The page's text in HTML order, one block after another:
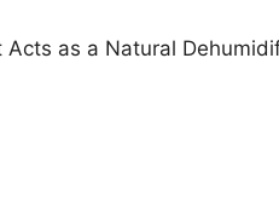
Acts as a Natural